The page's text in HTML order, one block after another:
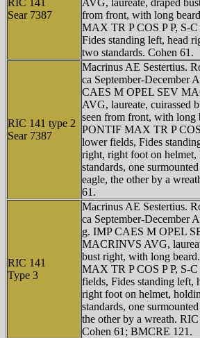
RIC 141
Sear 7387
AVG, laureate, draped
from front, with long
MAX TR P COS P P, S-C
Fides standing left, head
two standards. Cohen 61.
RIC 141 type 2
Sear 7387
Macrinus AE Sestertius.
ca September-December
CAES M OPEL SEV
AVG, laureate, cuirassed
seen from front, with long
PONTIF MAX TR P COS
lower fields, Fides
right, right foot on
standards, one
eagle, the other by a
61.
RIC 141
Type 3
Macrinus AE Sestertius.
ca September-December
g. IMP CAES M OPEL
MACRINVS AVG,
bust right, with long
MAX TR P COS P P, S-
fields, Fides standing left,
right foot on helmet,
standards, one
the other by a wreath.
Cohen 61; BMCRE 121.